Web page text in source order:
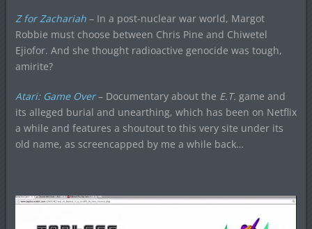
Z for Zachariah– In a post-nuclear war world, Margot
Robbie must choose between Chris Pine and Chiwetel
Ejiofor. And she thought radioactive genocide was tough,
amirite?
Atari: Game Over– Documentary about the E.T. game and
its alleged burial and unearthing, which has been on Netflix
a while and features a shoutout to this very site under its
old name, as screencapped by me a while back…